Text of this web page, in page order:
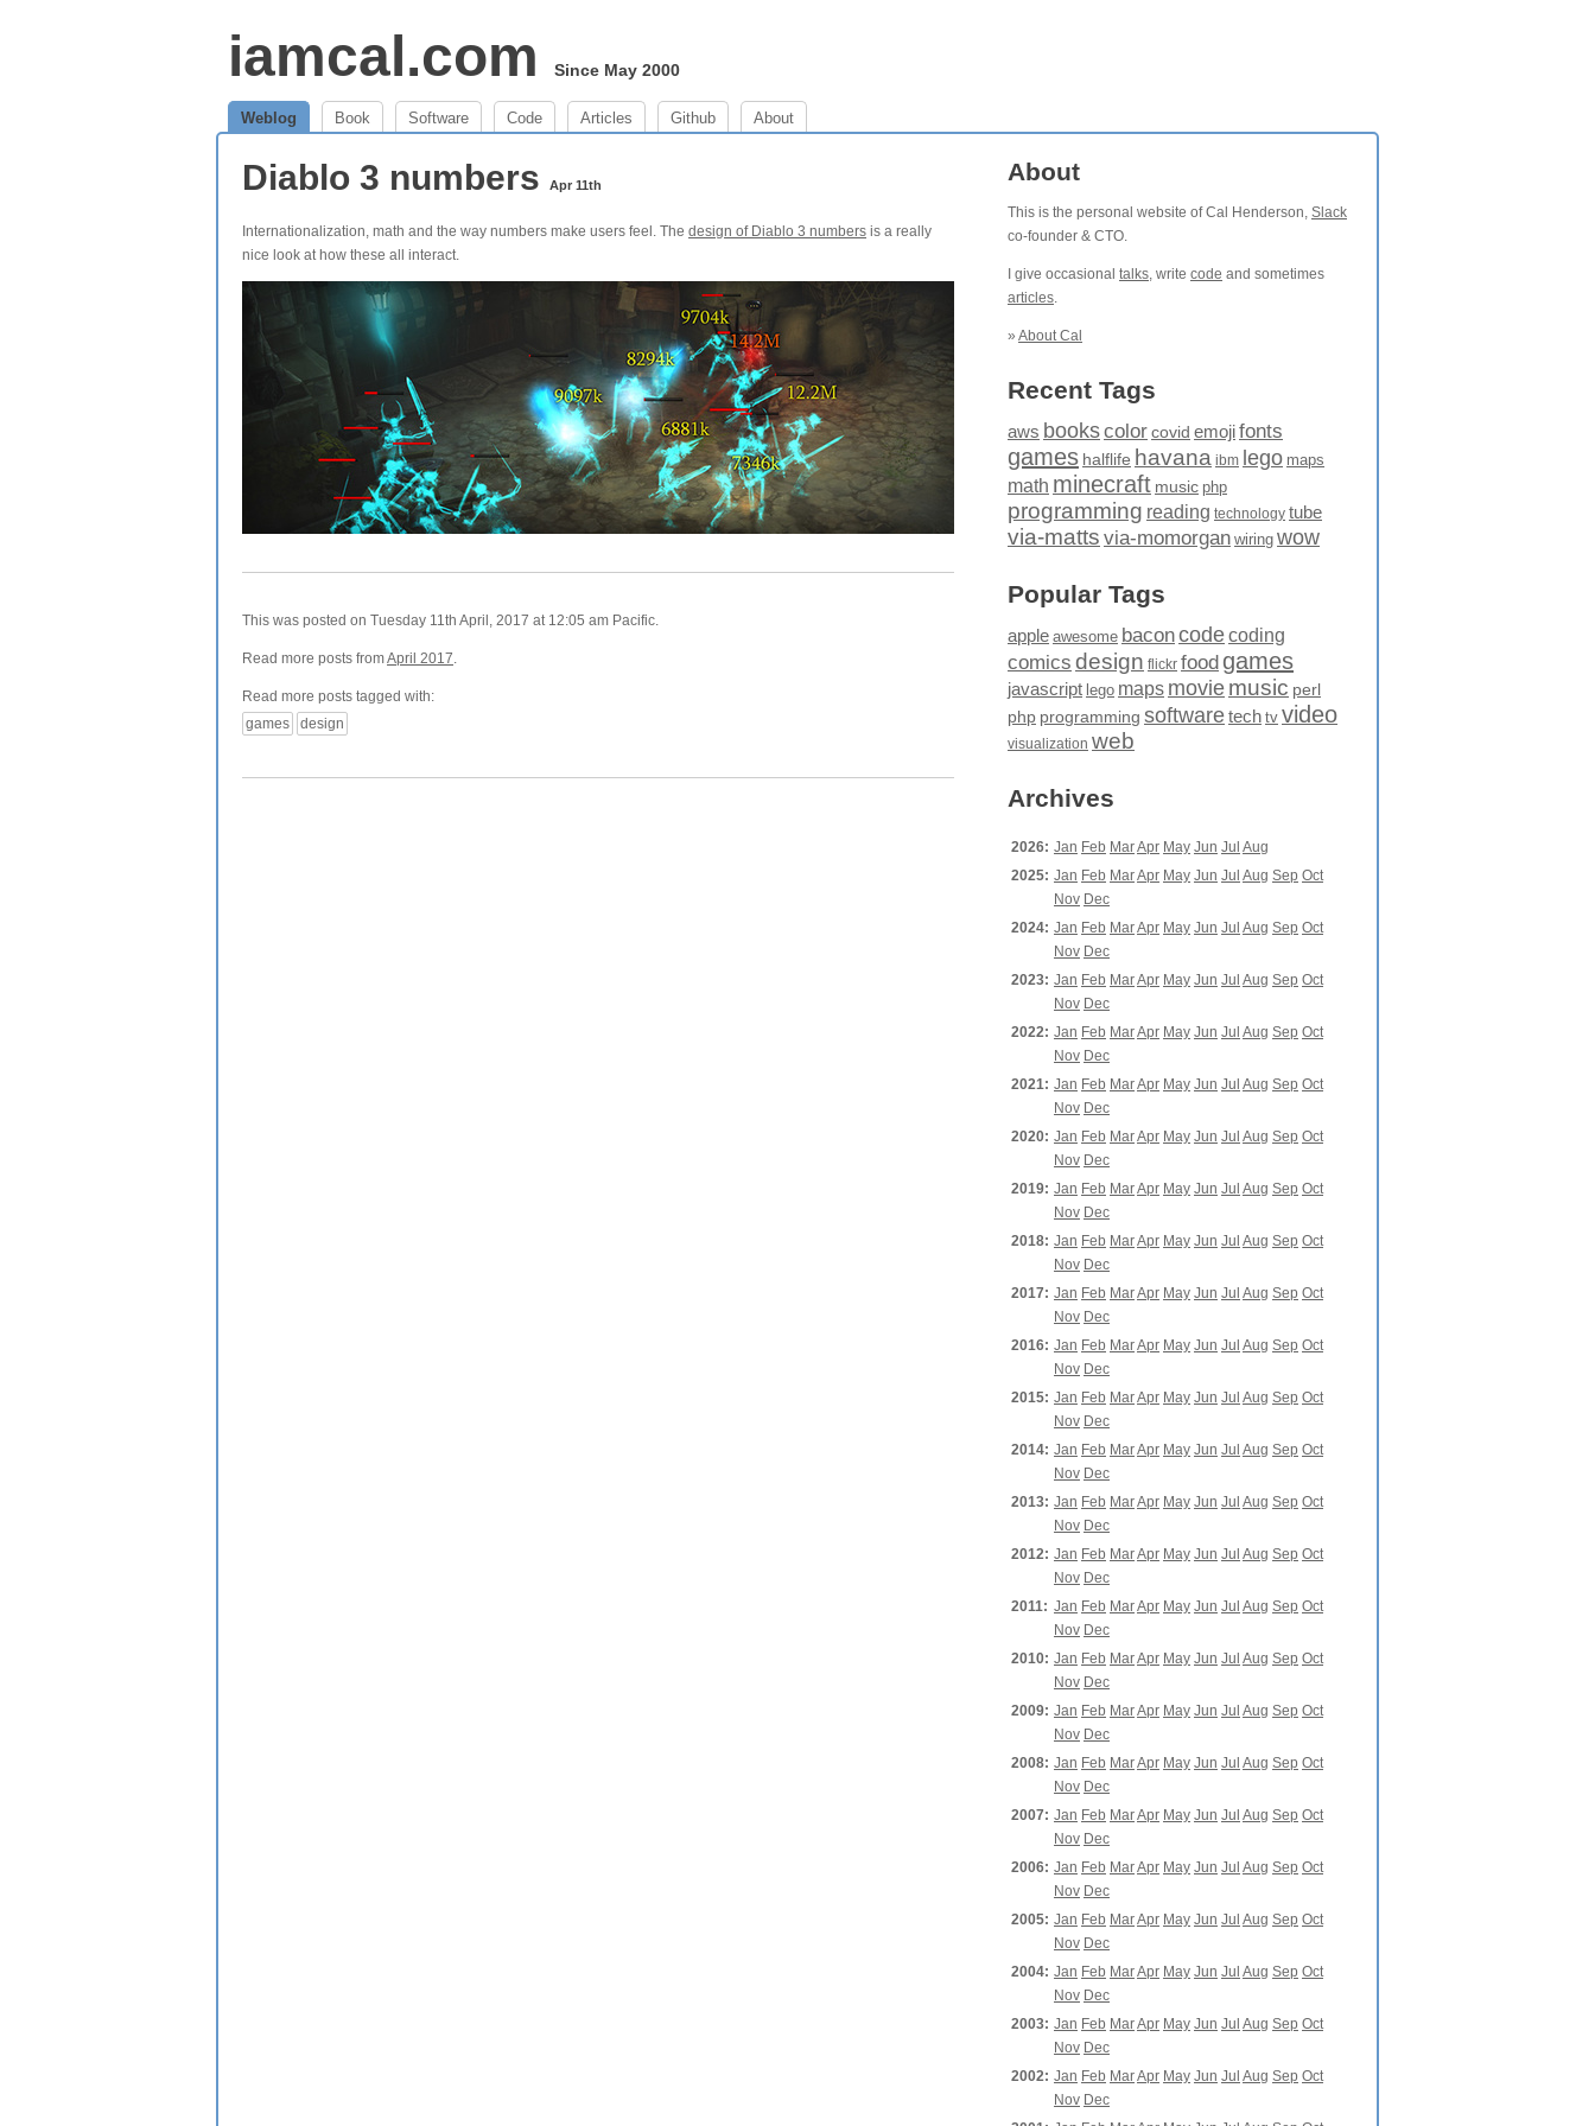
iamcal.com Since May 2000
Weblog Book Software Code Articles Github About
Diablo 3 numbers Apr 11th
Internationalization, math and the way numbers make users feel. The design of Diablo 3 numbers is a really
nice look at how these all interact.
This was posted on Tuesday 11th April, 2017 at 12:05 am Pacific.
Read more posts fromApril 2017.
Read more posts tagged with:
games
design
About
This is the personal website of Cal Henderson, Slack
co-founder & CTO.
I give occasional talks, write code and sometimes
articles.
» About Cal
Recent Tags
aws bookscolor covid emojifonts
games halflife havana ibm lego maps
math minecraft music php
programming reading technology tube
via-matts via-momorgan wiring wow
Popular Tags
apple awesome baconcodecoding
comics design flickr food games
javascript lego maps moviemusic perl
php programming softwaretech tv video
visualization web
Archives
2026: Jan Feb MarApr May Jun Jul Aug
2025: Jan Feb MarApr May Jun Jul Aug Sep Oct
Nov Dec
2024: Jan Feb MarApr May Jun Jul Aug Sep Oct
Nov Dec
2023: Jan Feb MarApr May Jun Jul Aug Sep Oct
Nov Dec
2022: Jan Feb MarApr May Jun Jul Aug Sep Oct
Nov Dec
2021: Jan Feb MarApr May Jun Jul Aug Sep Oct
Nov Dec
2020: Jan Feb MarApr May Jun Jul Aug Sep Oct
Nov Dec
2019: Jan Feb MarApr May Jun Jul Aug Sep Oct
Nov Dec
2018: Jan Feb MarApr May Jun Jul Aug Sep Oct
Nov Dec
2017: Jan Feb MarApr May Jun Jul Aug Sep Oct
Nov Dec
2016: Jan Feb MarApr May Jun Jul Aug Sep Oct
Nov Dec
2015: Jan Feb MarApr May Jun Jul Aug Sep Oct
Nov Dec
2014: Jan Feb MarApr May Jun Jul Aug Sep Oct
Nov Dec
2013: Jan Feb MarApr May Jun Jul Aug Sep Oct
Nov Dec
2012: Jan Feb MarApr May Jun Jul Aug Sep Oct
Nov Dec
2011: Jan Feb MarApr May Jun Jul Aug Sep Oct
Nov Dec
2010: Jan Feb MarApr May Jun Jul Aug Sep Oct
Nov Dec
2009: Jan Feb MarApr May Jun Jul Aug Sep Oct
Nov Dec
2008: Jan Feb MarApr May Jun Jul Aug Sep Oct
Nov Dec
2007: Jan Feb MarApr May Jun Jul Aug Sep Oct
Nov Dec
2006: Jan Feb MarApr May Jun Jul Aug Sep Oct
Nov Dec
2005: Jan Feb MarApr May Jun Jul Aug Sep Oct
Nov Dec
2004: Jan Feb MarApr May Jun Jul Aug Sep Oct
Nov Dec
2003: Jan Feb MarApr May Jun Jul Aug Sep Oct
Nov Dec
2002: Jan Feb MarApr May Jun Jul Aug Sep Oct
Nov Dec